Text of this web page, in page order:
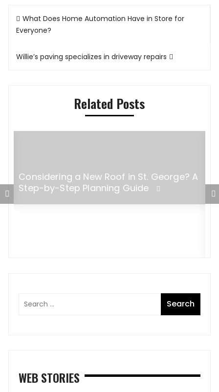
Post
navigation
What Does Home Automation Have in Store for
Everyone?
Willie’s paving specializes in driveway repairs
Related Posts
Considering a New Roof in St. George? A
Step-by-Step Planning Guide
WEB STORIES